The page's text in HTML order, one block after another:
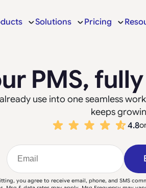
Solutions Pricing
PMS,
use into one seamless
keeps
4.8
you agree to receive email, phone, and SMS